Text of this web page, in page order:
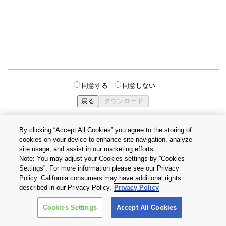
同意する 同意しない
個人情報保護方針
Cookie設定
お問い合わせ
Copyright © 2026 TOSHIBA ELECTRONIC DEVICES & STORAGE
CORPORATION, All Rights Reserved.
By clicking “Accept All Cookies” you agree to the storing of
cookies on your device to enhance site navigation, analyze
site usage, and assist in our marketing efforts.
Note: You may adjust your Cookies settings by ”Cookies
Settings”. For more information please see our Privacy
Policy. California consumers may have additional rights
described in our Privacy Policy. Privacy Policy
Cookies Settings Accept All Cookies